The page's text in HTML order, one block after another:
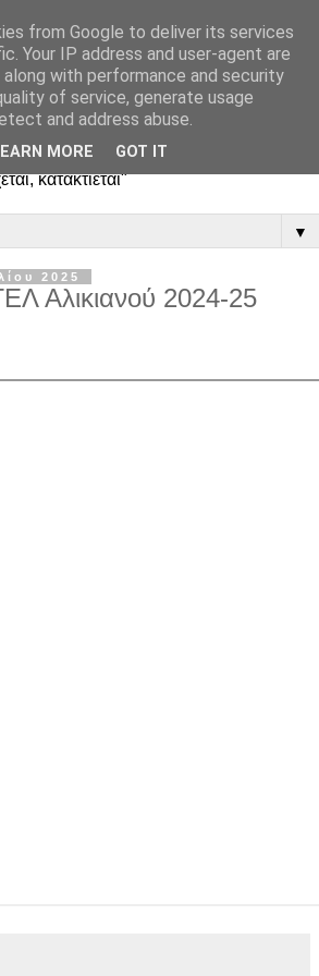
κατακτιέται"
▼
2025
Αλικιανού 2024-25
from Google to deliver its services
Your IP address and user-agent are
with performance and security
of service, generate usage
and address abuse.
MORE GOT IT